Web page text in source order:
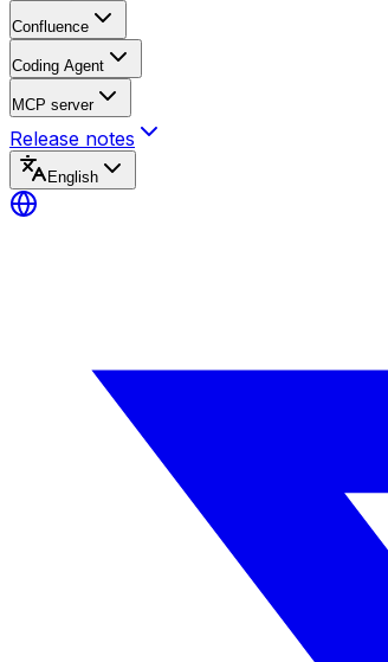
Confluence
Coding Agent
MCP server
Release notes
English